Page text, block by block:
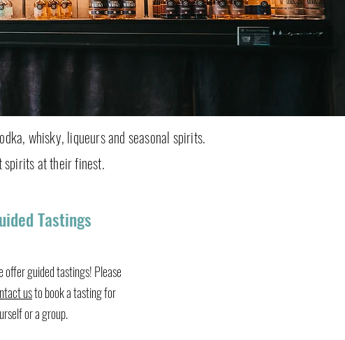
whisky, liqueurs and seasonal spirits.
spirits at their finest.
Tastings
offer guided tastings! Please
usto book a tasting for
or a group.